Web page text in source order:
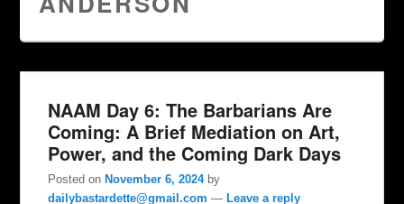
NAAM Day 6: The Barbarians Are
Coming: A Brief Mediation on Art,
Power, and the Coming Dark Days
Posted on November 6, 2024 by
dailybastardette@gmail.com — Leave a reply